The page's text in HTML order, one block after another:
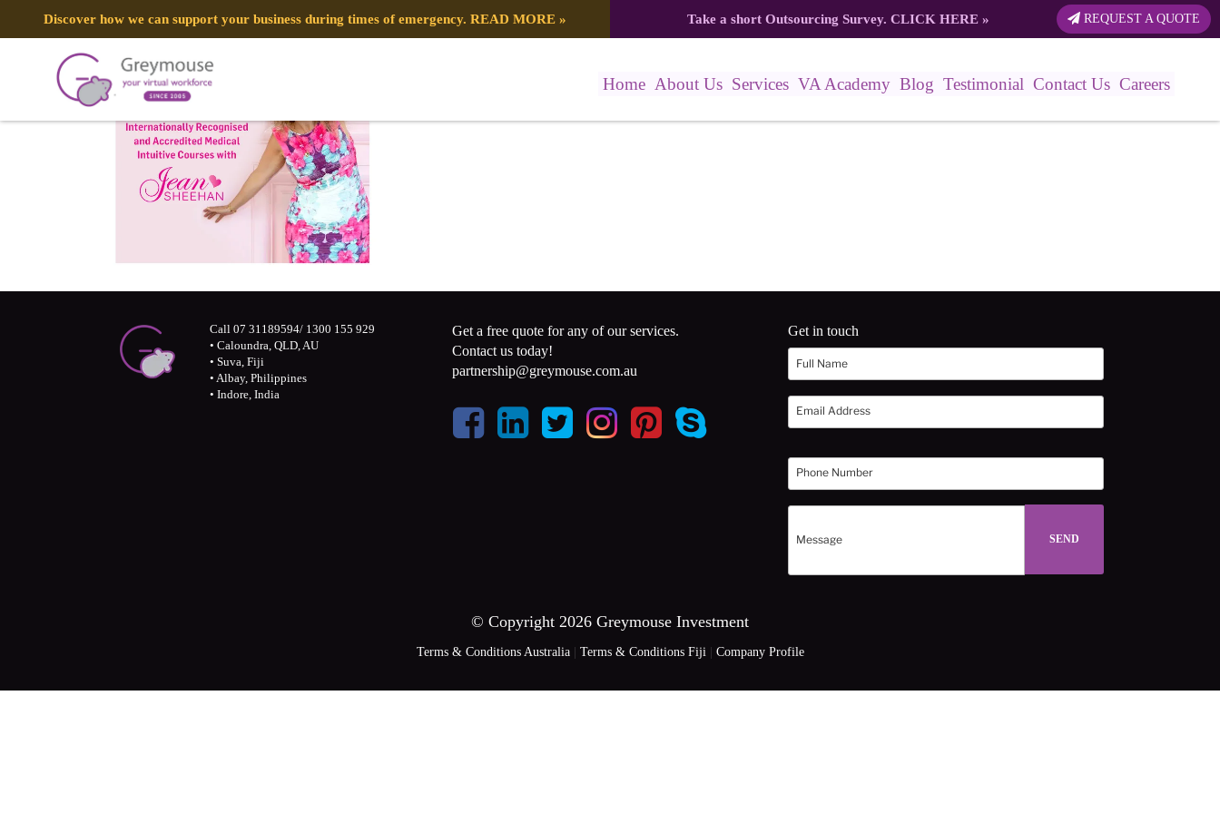
Discover how we can support your business during times of emergency. READ MORE » Take a short Outsourcing Survey. CLICK HERE» REQUEST A QUOTE
Home About Us Services VA Academy Blog Testimonial Contact Us Careers
Call 07 31189594/ 1300 155 929
• Caloundra, QLD, AU
• Suva, Fiji
• Albay, Philippines
• Indore, India
Get a free quote for any of our services.
Contact us today!
partnership@greymouse.com.au
Get in touch
© Copyright 2026 Greymouse Investment
Terms & Conditions Australia| Terms & Conditions Fiji | Company Profile